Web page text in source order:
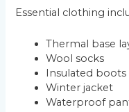
Essential clothing
Thermal base
Wool socks
Insulated boots
Winter jacket
Waterproof